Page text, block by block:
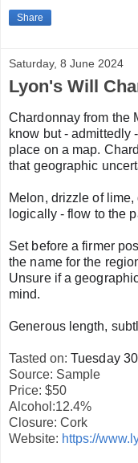
Share
Saturday, 8 June 2024
Lyon's Will
Chardonnay from the
know but - admittedly
place on a map.
that geographic
Melon, drizzle of
logically - flow to the
Set before a firmer
the name for the
Unsure if a
mind.
Generous length,
Tasted on: Tuesday
Source: Sample
Price: $50
Alcohol:12.4%
Closure: Cork
Website: https://